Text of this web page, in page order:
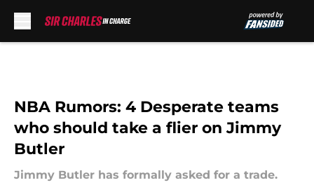
NBA Rumors: 4 Desperate teams
who should take a flier on Jimmy
Butler
Jimmy Butler has formally asked for a trade.